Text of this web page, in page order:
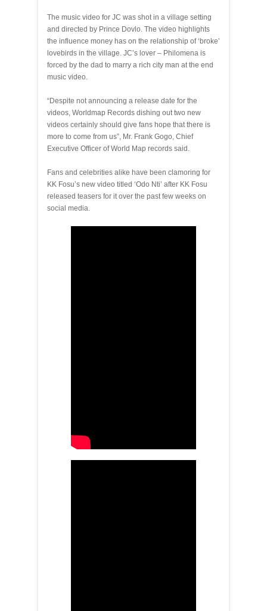
The music video for JC was shot in a village setting
and directed by Prince Dovlo. The video highlights
the influence money has on the relationship of ‘broke’
lovebirds in the village. JC’s lover – Philomena is
forced by the dad to marry a rich city man at the end
music video.
“Despite not announcing a release date for the
videos, Worldmap Records dishing out two new
videos certainly should give fans hope that there is
more to come from us”, Mr. Frank Gogo, Chief
Executive Officer of World Map records said.
Fans and celebrities alike have been clamoring for
KK Fosu’s new video titled ‘Odo Nti’ after KK Fosu
released teasers for it over the past few weeks on
social media.